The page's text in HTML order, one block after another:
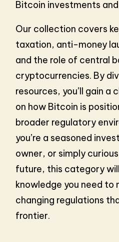
Bitcoin investments
Our collection covers
taxation, anti-money
and the role of central
cryptocurrencies. By
resources, you’ll gain a
on how Bitcoin is
broader regulatory
you’re a seasoned
owner, or simply
future, this category
knowledge you need
changing regulations
frontier.